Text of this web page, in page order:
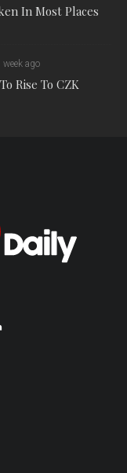
In Most Places
week ago
Rise To CZK